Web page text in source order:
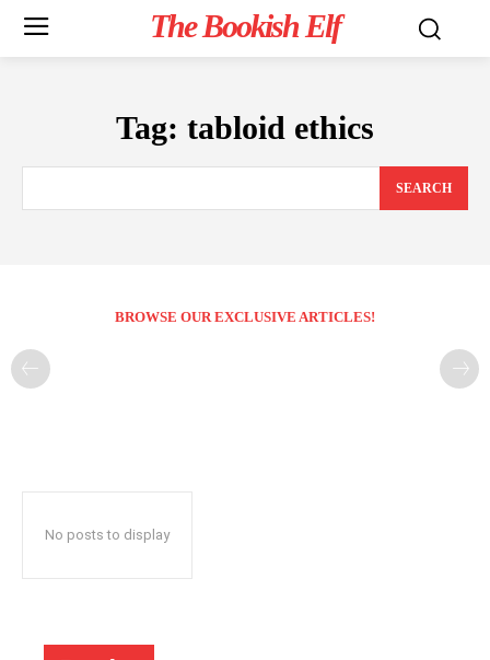
The Bookish Elf
Tag: tabloid ethics
SEARCH
BROWSE OUR EXCLUSIVE ARTICLES!
No posts to display